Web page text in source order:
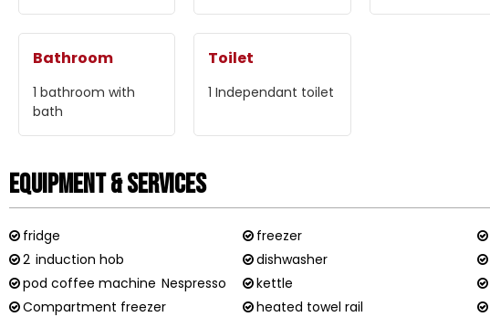
Bathroom
1 bathroom with
bath
Toilet
1 Independant toilet
Equipment & Services
fridge freezer
2 induction hob dishwasher
pod coffee machine Nespresso kettle
Compartment freezer
heated towel rail